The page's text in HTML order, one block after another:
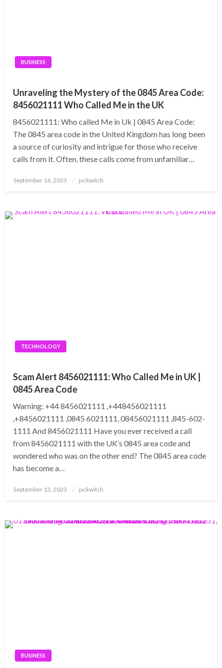
BUSINESS
Unraveling the Mystery of the 0845 Area Code:
8456021111 Who Called Me in the UK
8456021111: Who called Me in Uk | 0845 Area Code:
The 0845 area code in the United Kingdom has long been
a source of curiosity and intrigue for those who receive
calls from it. Often, these calls come from unfamiliar…
Posted
September 16, 2023 jackwitch
TECHNOLOGY
Scam Alert 8456021111: Who Called Me in UK |
0845 Area Code
Warning: +44 8456021111 ,+448456021111
,+8456021111 ,0845 6021111, 08456021111 ,845-602-
1111 And 8456021111 Have you ever received a call
from 8456021111 with the UK’s 0845 area code and
wondered who was on the other end? The 0845 area code
has become a…
Posted
September 13, 2023 jackwitch
BUSINESS